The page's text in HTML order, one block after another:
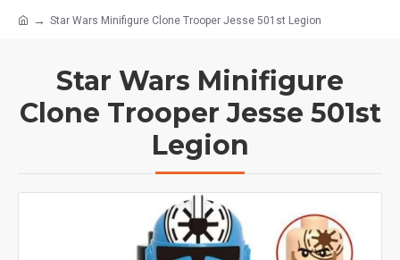
Star Wars Minifigure Clone Trooper Jesse 501st Legion
Star Wars Minifigure
Clone Trooper Jesse 501st
Legion